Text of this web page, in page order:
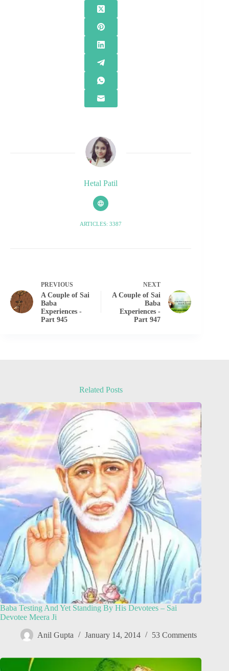
Hetal Patil
ARTICLES: 3387
PREVIOUS
A Couple of Sai
Baba
Experiences -
Part 945
NEXT
A Couple of Sai
Baba
Experiences -
Part 947
Related Posts
Baba Testing And Yet Standing By His Devotees – Sai
Devotee Meera Ji
Anil Gupta January 14, 2014 53 Comments